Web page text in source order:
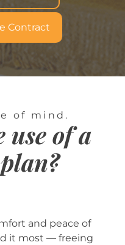
Contract
of mind.
of a
and peace of
it most — freeing